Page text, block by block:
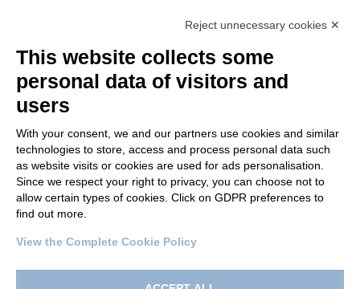
© 2022 Po.in.tex
Città Studi – C.so Pella 2b – 13900 Biella (BI)
Reject unnecessary cookies ✕
This website collects some
personal data of visitors and
users
With your consent, we and our partners use cookies and similar
technologies to store, access and process personal data such
as website visits or cookies are used for ads personalisation.
Since we respect your right to privacy, you can choose not to
allow certain types of cookies. Click on GDPR preferences to
find out more.
View the Complete Cookie Policy